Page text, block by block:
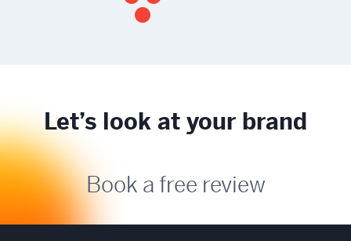
Let’s look at your brand
Book a free review